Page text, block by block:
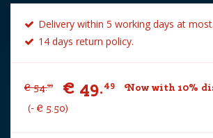
Delivery within 5 working days at most.
14 days return policy.
€ 54.99 € 49.49
Now with 10%
- € 5.50